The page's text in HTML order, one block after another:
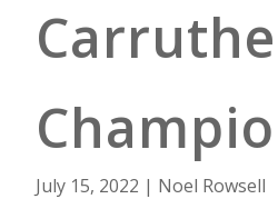
July 15, 2022 | Noel Rowsell